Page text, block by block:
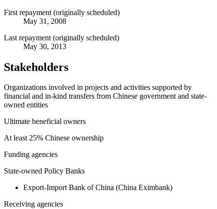
First repayment (originally scheduled)
May 31, 2008
Last repayment (originally scheduled)
May 30, 2013
Stakeholders
Organizations involved in projects and activities supported by
financial and in-kind transfers from Chinese government and state-
owned entities
Ultimate beneficial owners
At least 25% Chinese ownership
Funding agencies
State-owned Policy Banks
Export-Import Bank of China (China Eximbank)
Receiving agencies